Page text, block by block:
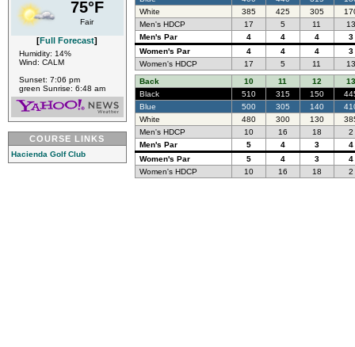
75°F
Fair
[Full Forecast]
Humidity: 14%
Wind: CALM
Sunset: 7:06 pm
green Sunrise: 6:48 am
COURSE LINKS
Hacienda Golf Club
White
385 425 305
Men's HDCP
17 5 11
13
Men's Par
4 4 4
3
Women's Par
4 4 4
3
Women's HDCP
17 5 11
13
Back
10 11 12
13
Black
510 315 150
Blue
500 305 140
White
480 300 130
Men's HDCP
10 16 18
2
Men's Par
5 4 3
4
Women's Par
5 4 3
4
Women's HDCP
10 16 18 2